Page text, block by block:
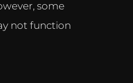
some
not function